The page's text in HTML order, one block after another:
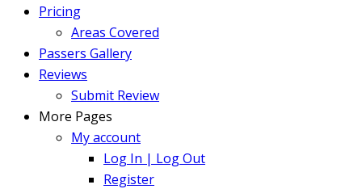
Pricing
Areas Covered
Passers Gallery
Reviews
Submit Review
More Pages
My account
Log In | Log Out
Register